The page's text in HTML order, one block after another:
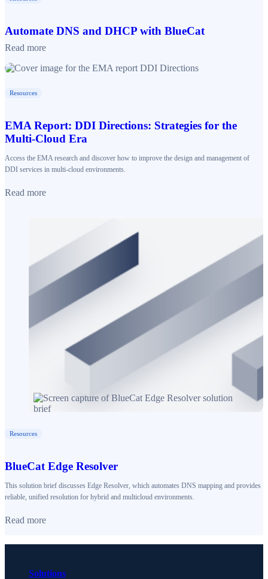
Automate DNS and DHCP with BlueCat
Read more
Resources
EMA Report: DDI Directions: Strategies for the
Multi-Cloud Era
Access the EMA research and discover how to improve the design and management of
DDI services in multi-cloud environments.
Read more
Resources
BlueCat Edge Resolver
This solution brief discusses Edge Resolver, which automates DNS mapping and provides
reliable, unified resolution for hybrid and multicloud environments.
Read more
Solutions